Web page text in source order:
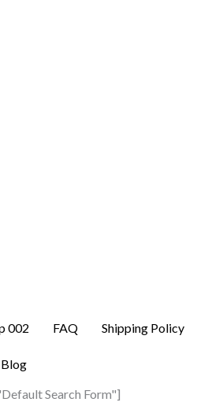
002 FAQ Shipping Policy
Search Form"]